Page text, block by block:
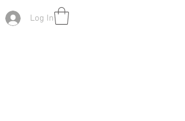
Log In